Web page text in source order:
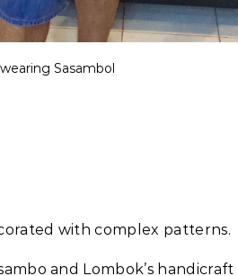
Sasambol
with complex patterns.
and Lombok’s